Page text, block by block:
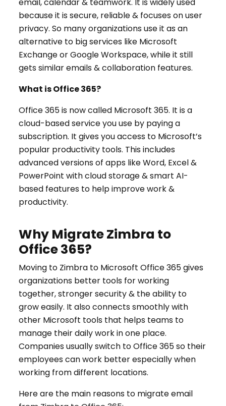
email, calendar & teamwork. It is widely used
because it is secure, reliable & focuses on user
privacy. So many organizations use it as an
alternative to big services like Microsoft
Exchange or Google Workspace, while it still
gets similar emails & collaboration features.
What is Office 365?
Office 365 is now called Microsoft 365. It is a
cloud-based service you use by paying a
subscription. It gives you access to Microsoft’s
popular productivity tools. This includes
advanced versions of apps like Word, Excel &
PowerPoint with cloud storage & smart AI-
based features to help improve work &
productivity.
Why Migrate Zimbra to
Office 365?
Moving to Zimbra to Microsoft Office 365 gives
organizations better tools for working
together, stronger security & the ability to
grow easily. It also connects smoothly with
other Microsoft tools that helps teams to
manage their daily work in one place.
Companies usually switch to Office 365 so their
employees can work better especially when
working from different locations.
Here are the main reasons to migrate email